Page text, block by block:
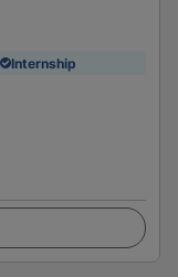
Internship